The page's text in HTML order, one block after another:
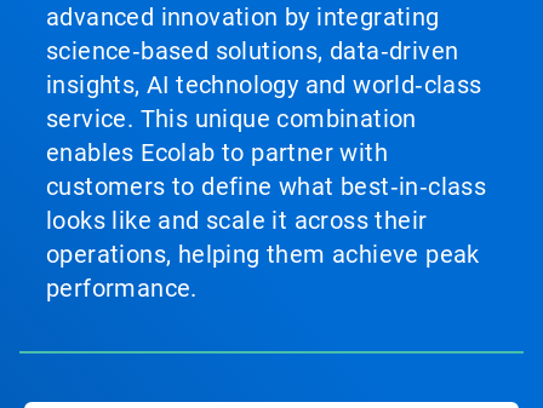
advanced innovation by integrating
science‑based solutions, data‑driven
insights, AI technology and world‑class
service. This unique combination
enables Ecolab to partner with
customers to define what best‑in‑class
looks like and scale it across their
operations, helping them achieve peak
performance.